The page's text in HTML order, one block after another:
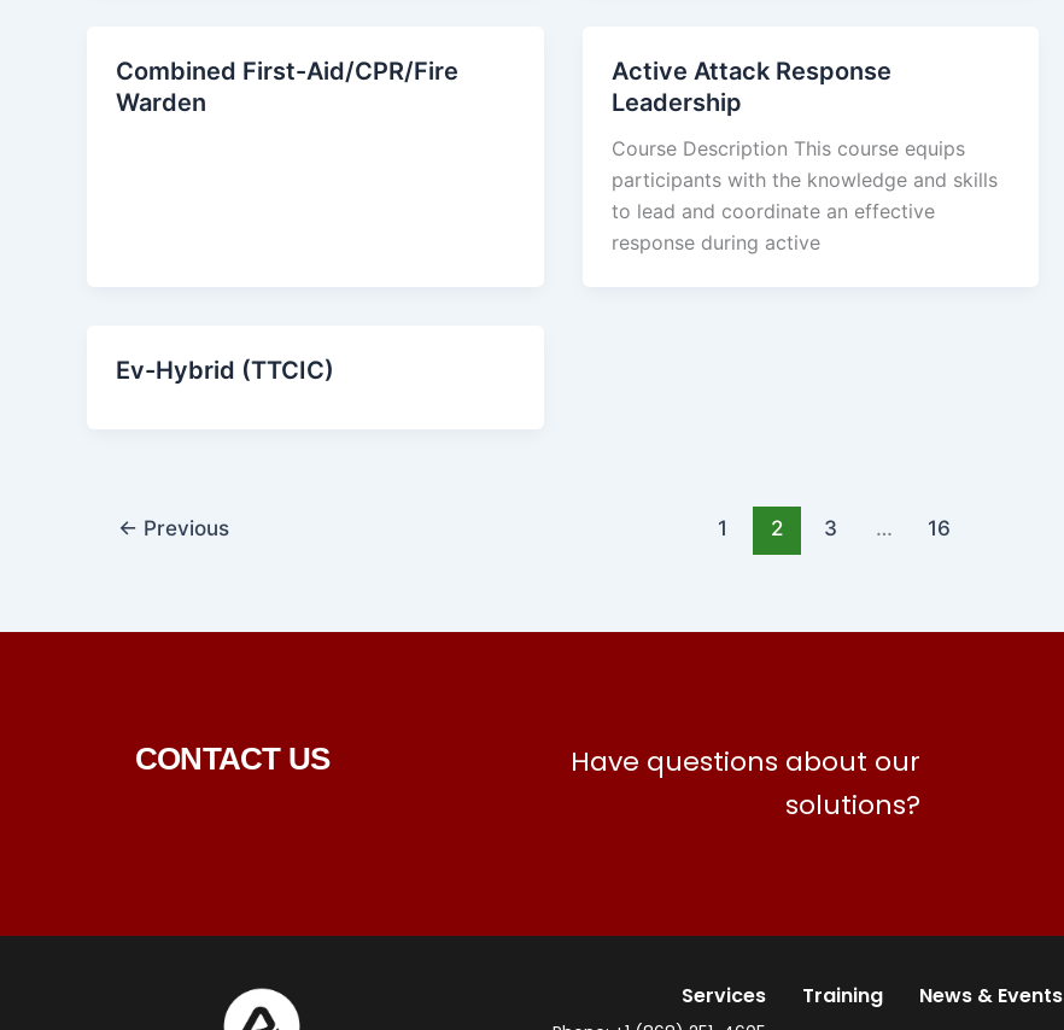
Combined First-Aid/CPR/Fire
Warden
Active Attack Response
Leadership
Course Description This course equips
participants with the knowledge and skills
to lead and coordinate an effective
response during active
Ev-Hybrid (TTCIC)
← Previous 1 2 3 … 16
CONTACT US
Have questions about our
solutions?
Services Training News & Events